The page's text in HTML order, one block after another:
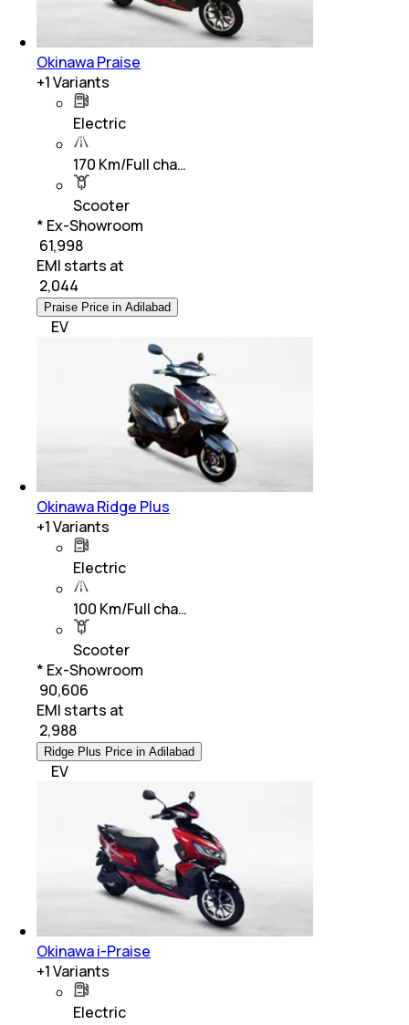
Okinawa Praise
+1Variants
Electric
170 Km/Full cha…
Scooter
* Ex-Showroom
₹ 61,998
EMI starts at
2,044
Praise Price in Adilabad
EV
Okinawa Ridge Plus
+1Variants
Electric
100 Km/Full cha…
Scooter
* Ex-Showroom
₹ 90,606
EMI starts at
2,988
Ridge Plus Price in Adilabad
EV
Okinawa i-Praise
+1Variants
Electric